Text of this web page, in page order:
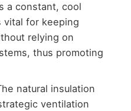
a constant, cool
vital for keeping
relying on
thus promoting
natural insulation
ventilation